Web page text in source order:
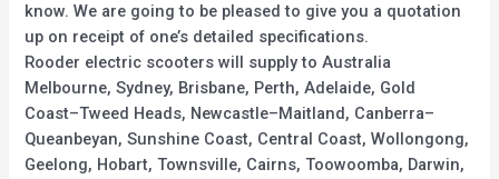
know. We are going to be pleased to give you a quotation
up on receipt of one’s detailed specifications.
Rooder electric scooters will supply to Australia
Melbourne, Sydney, Brisbane, Perth, Adelaide, Gold
Coast–Tweed Heads, Newcastle–Maitland, Canberra–
Queanbeyan, Sunshine Coast, Central Coast, Wollongong,
Geelong, Hobart, Townsville, Cairns, Toowoomba, Darwin,